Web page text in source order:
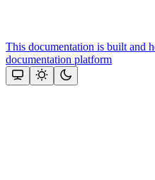
This documentation is built and
documentation platform